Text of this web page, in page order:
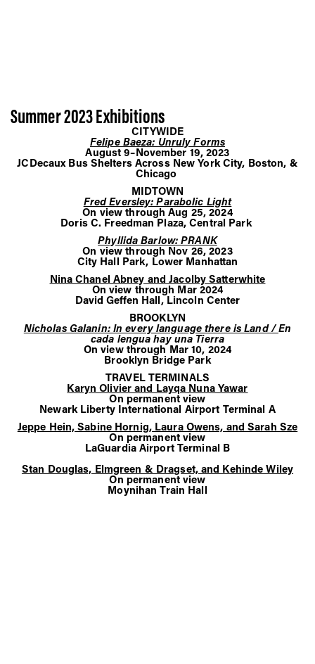
Summer 2023 Exhibitions
CITYWIDE
Felipe Baeza: Unruly Forms
August 9–November 19, 2023
JCDecaux Bus Shelters Across New York City, Boston, &
Chicago
MIDTOWN
Fred Eversley: Parabolic Light
On view through Aug 25, 2024
Doris C. Freedman Plaza, Central Park
Phyllida Barlow: PRANK
On view through Nov 26, 2023
City Hall Park, Lower Manhattan
Nina Chanel Abney and Jacolby Satterwhite
On view through Mar 2024
David Geffen Hall, Lincoln Center
BROOKLYN
Nicholas Galanin: In every language there is Land /En
cada lengua hay una Tierra
On view through Mar 10, 2024
Brooklyn Bridge Park
TRAVEL TERMINALS
Karyn Olivier and Layqa Nuna Yawar
On permanent view
Newark Liberty International Airport Terminal A
Jeppe Hein, Sabine Hornig, Laura Owens, and Sarah Sze
On permanent view
LaGuardia Airport Terminal B
Stan Douglas, Elmgreen & Dragset, and Kehinde Wiley
On permanent view
Moynihan Train Hall